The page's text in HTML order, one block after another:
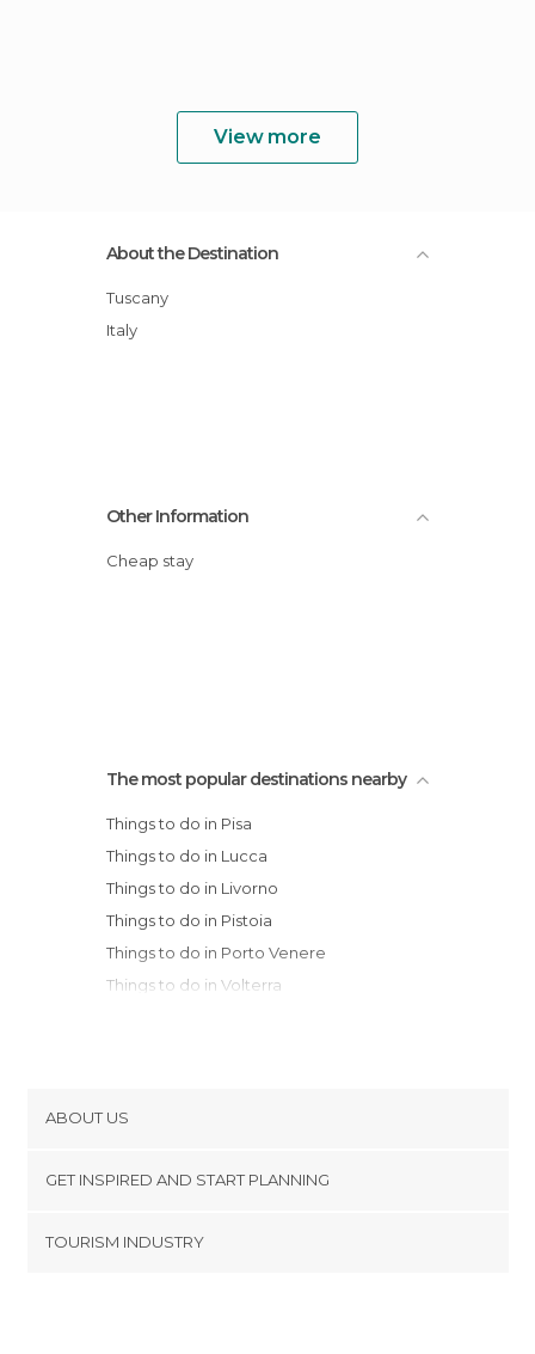
View more
About the Destination
Tuscany
Italy
Other Information
Cheap stay
The most popular destinations nearby
Things to do in Pisa
Things to do in Lucca
Things to do in Livorno
Things to do in Pistoia
Things to do in Porto Venere
Things to do in Volterra
Things to do in San Gimignano
Things to do in Corniglia
Things to do in Monterosso al Mare
ABOUT US
Terms and Conditions
GET INSPIRED AND START PLANNING
TOURISM INDUSTRY